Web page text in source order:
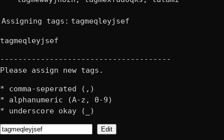
Assigning tags: tagmeqleyjsef
tagmeqleyjsef
--------------------------------------
Please assign new tags.
* comma-seperated (,)
* alphanumeric (A-z, 0-9)
* underscore okay (_)